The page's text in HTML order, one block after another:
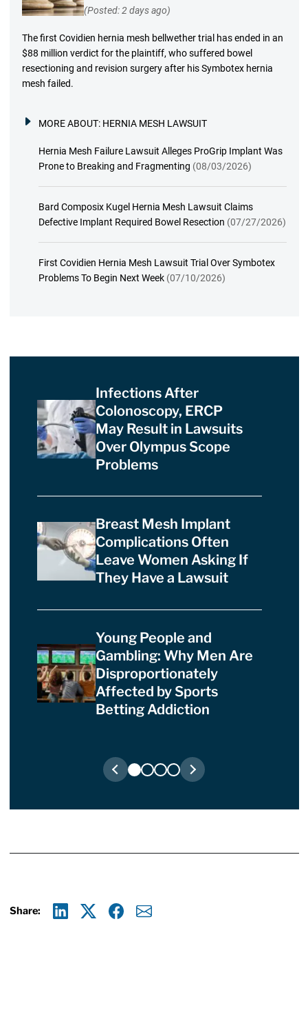
(Posted: 2 days ago)
The first Covidien hernia mesh bellwether trial has ended in an
$88 million verdict for the plaintiff, who suffered bowel
resectioning and revision surgery after his Symbotex hernia
mesh failed.
MORE ABOUT: HERNIA MESH LAWSUIT
Hernia Mesh Failure Lawsuit Alleges ProGrip Implant Was
Prone to Breaking and Fragmenting (08/03/2026)
Bard Composix Kugel Hernia Mesh Lawsuit Claims
Defective Implant Required Bowel Resection (07/27/2026)
First Covidien Hernia Mesh Lawsuit Trial Over Symbotex
Problems To Begin Next Week (07/10/2026)
Infections After
Colonoscopy, ERCP
May Result in Lawsuits
Over Olympus Scope
Problems
Breast Mesh Implant
Complications Often
Leave Women Asking If
They Have a Lawsuit
Young People and
Gambling: Why Men Are
Disproportionately
Affected by Sports
Betting Addiction
Share: